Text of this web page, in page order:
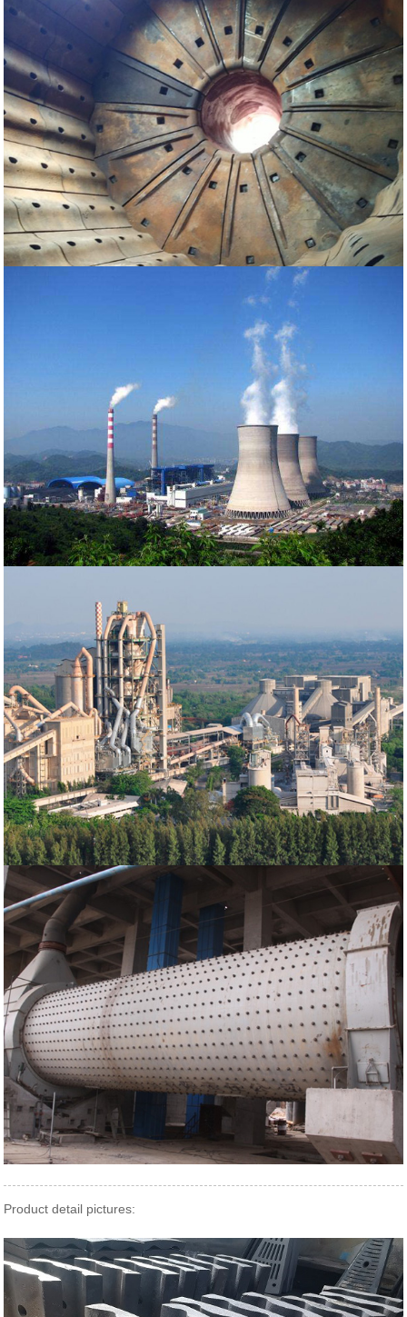
Product detail pictures: